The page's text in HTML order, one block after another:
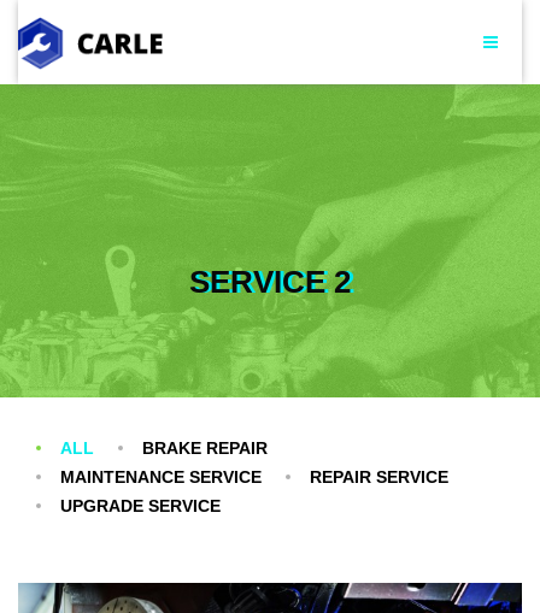
SERVICE 2
ALL
BRAKE REPAIR
MAINTENANCE SERVICE
REPAIR SERVICE
UPGRADE SERVICE